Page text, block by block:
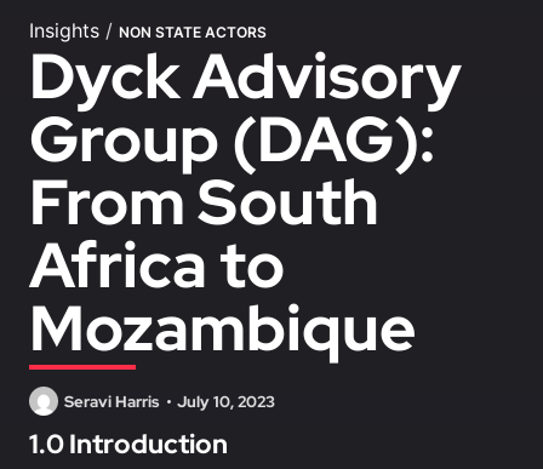
Insights / NON STATE ACTORS
Dyck Advisory
Group (DAG):
From South
Africa to
Mozambique
Seravi Harris July 10, 2023
1.0 Introduction